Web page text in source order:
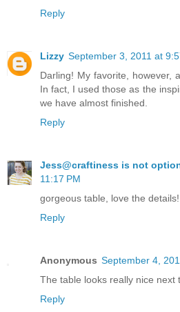
Reply
Lizzy September 3, 2011 at
Darling! My favorite, however,
In fact, I used those as the
we have almost finished.
Reply
Jess@craftiness is not
11:17 PM
gorgeous table, love the details!
Reply
Anonymous September 4,
The table looks really nice next
Reply